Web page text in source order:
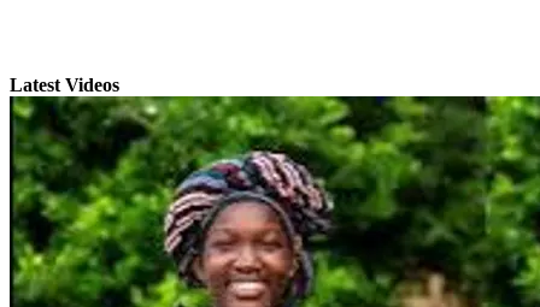
Latest Videos